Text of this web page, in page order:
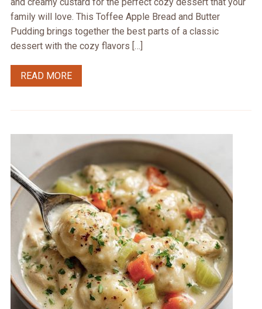
and creamy custard for the perfect cozy dessert that your
family will love. This Toffee Apple Bread and Butter
Pudding brings together the best parts of a classic
dessert with the cozy flavors […]
READ MORE